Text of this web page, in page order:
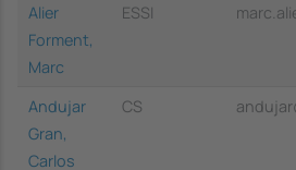
Alier
Forment,
Marc
ESSI
Andujar
Gran,
Carlos
CS